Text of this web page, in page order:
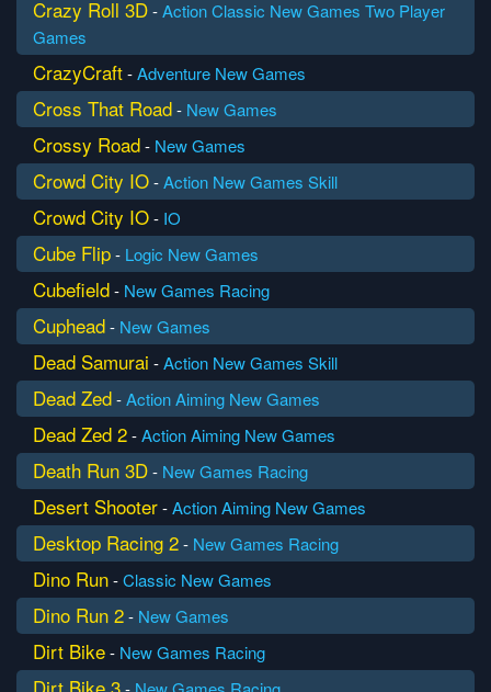
Crazy Roll 3D-ActionClassic New Games Two Player
Games
CrazyCraft-Adventure New Games
Cross That Road- New Games
Crossy Road- New Games
Crowd City IO-Action New Games Skill
Crowd City IO- IO
Cube Flip- Logic New Games
Cubefield- New Games Racing
Cuphead- New Games
Dead Samurai -Action New Games Skill
Dead Zed-ActionAiming New Games
Dead Zed 2-ActionAiming New Games
Death Run 3D- New Games Racing
Desert Shooter-ActionAiming New Games
Desktop Racing 2- New Games Racing
Dino Run-Classic New Games
Dino Run 2- New Games
Dirt Bike- New Games Racing